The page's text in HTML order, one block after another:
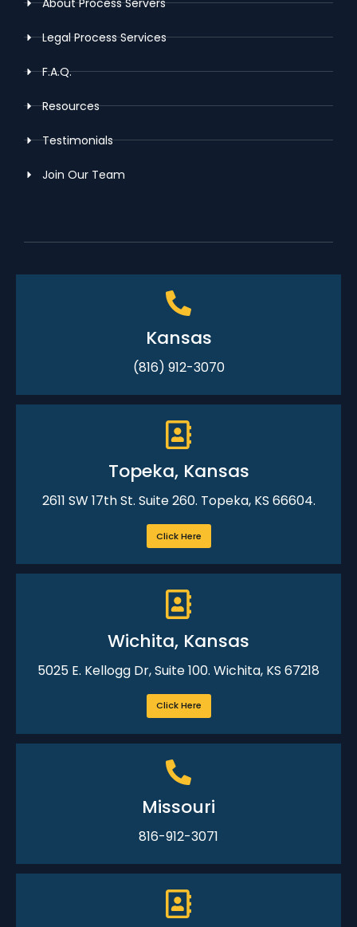
Legal Process Services
F.A.Q.
Resources
Testimonials
Join Our Team
Kansas
(816) 912-3070
Topeka, Kansas
2611 SW 17th St. Suite 260. Topeka, KS 66604.
Click Here
Wichita, Kansas
5025 E. Kellogg Dr, Suite 100. Wichita, KS 67218
Click Here
Missouri
816-912-3071